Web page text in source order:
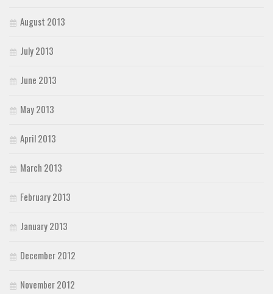
August 2013
July 2013
June 2013
May 2013
April 2013
March 2013
February 2013
January 2013
December 2012
November 2012